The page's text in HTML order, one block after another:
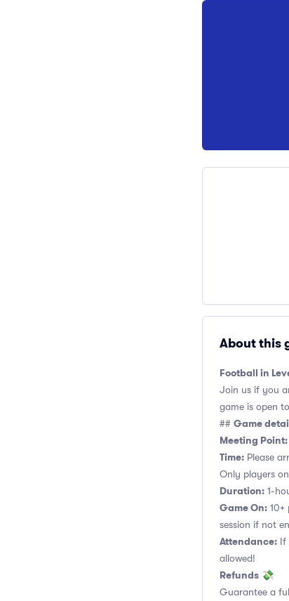
About this
Football in
Join us if you
game is open
## Game
Meeting Point:
Time: Please
Only players
Duration: 1-
Game On: 10+
session if not
Attendance: If
allowed!
Refunds 💸
Guarantee a